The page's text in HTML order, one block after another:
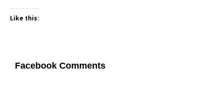
Like this:
Facebook Comments